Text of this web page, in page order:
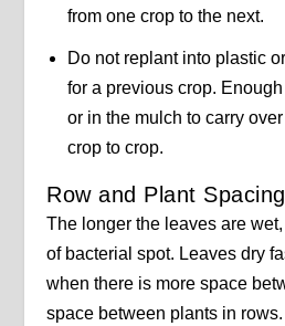
from one crop to the next.
Do not replant into plastic
for a previous crop.
or in the mulch to carry
crop to crop.
Row and Plant Spacing
The longer the leaves are
of bacterial spot. Leaves dry
when there is more space
space between plants in